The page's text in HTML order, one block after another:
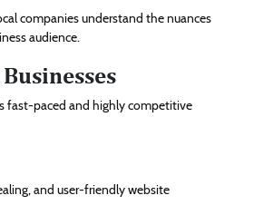
companies understand the nuances
audience.
fast-paced and highly competitive
and user-friendly website